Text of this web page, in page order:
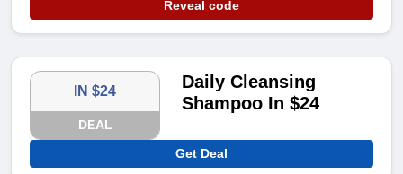
Reveal code
IN $24
DEAL
Daily Cleansing
Shampoo In $24
Get Deal